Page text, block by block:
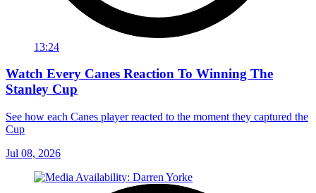
13:24
Watch Every Canes Reaction To Winning The
Stanley Cup
See how each Canes player reacted to the moment they captured the
Cup
Jul 08, 2026